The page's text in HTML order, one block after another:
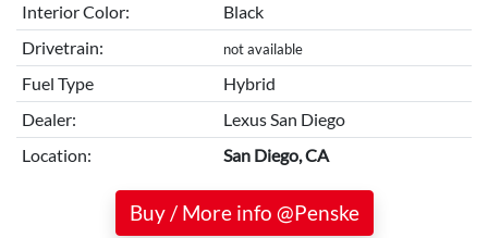
Interior Color:
Black
Drivetrain:
not available
Fuel Type
Hybrid
Dealer:
Lexus San Diego
Location:
San Diego, CA
Buy / More info @Penske